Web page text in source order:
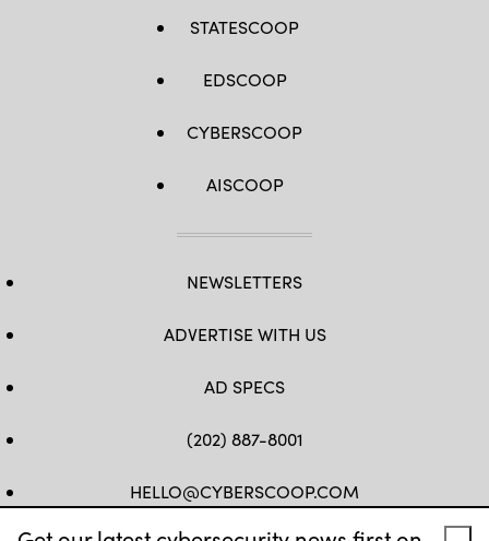
STATESCOOP
EDSCOOP
CYBERSCOOP
AISCOOP
NEWSLETTERS
ADVERTISE WITH US
AD SPECS
(202) 887-8001
HELLO@CYBERSCOOP.COM